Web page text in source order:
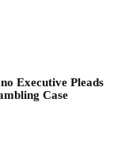
Executive Pleads
Case